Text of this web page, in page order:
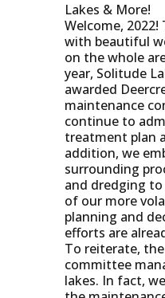
Lakes & More!
Welcome, 2022!
with beautiful
on the whole
year, Solitude
awarded
maintenance
continue to
treatment plan
addition, we
surrounding
and dredging
of our more
planning and
efforts are
To reiterate,
committee
lakes. In fact,